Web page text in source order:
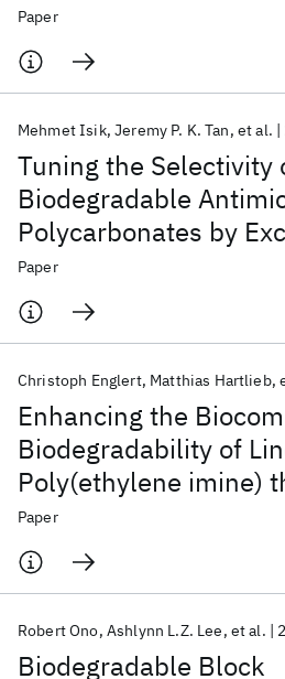
Paper
Tuning the Selectivity
Biodegradable
Polycarbonates by
Counter-Anion
Mehmet Isik Jeremy P. K. Tan et al.
Paper
Enhancing the
Biodegradability of
Poly(ethylene imine)
Controlled Oxidation
Christoph Englert Matthias Hartlieb
Paper
Biodegradable Block
Robert Ono Ashlynn L.Z. Lee et al.